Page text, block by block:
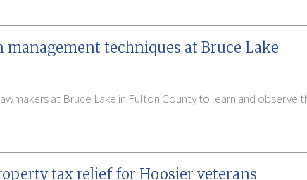
techniques at Bruce Lake
at Bruce Lake in Fulton County to learn and
tax relief for Hoosier veterans